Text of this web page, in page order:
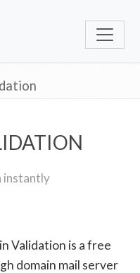
instantly
Validation is a free
domain mail server